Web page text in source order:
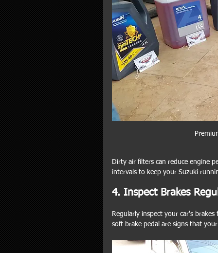
Dirty air filters can reduce engine
intervals to keep your Suzuki
4. Inspect Brakes
Regularly inspect your car's
soft brake pedal are signs that